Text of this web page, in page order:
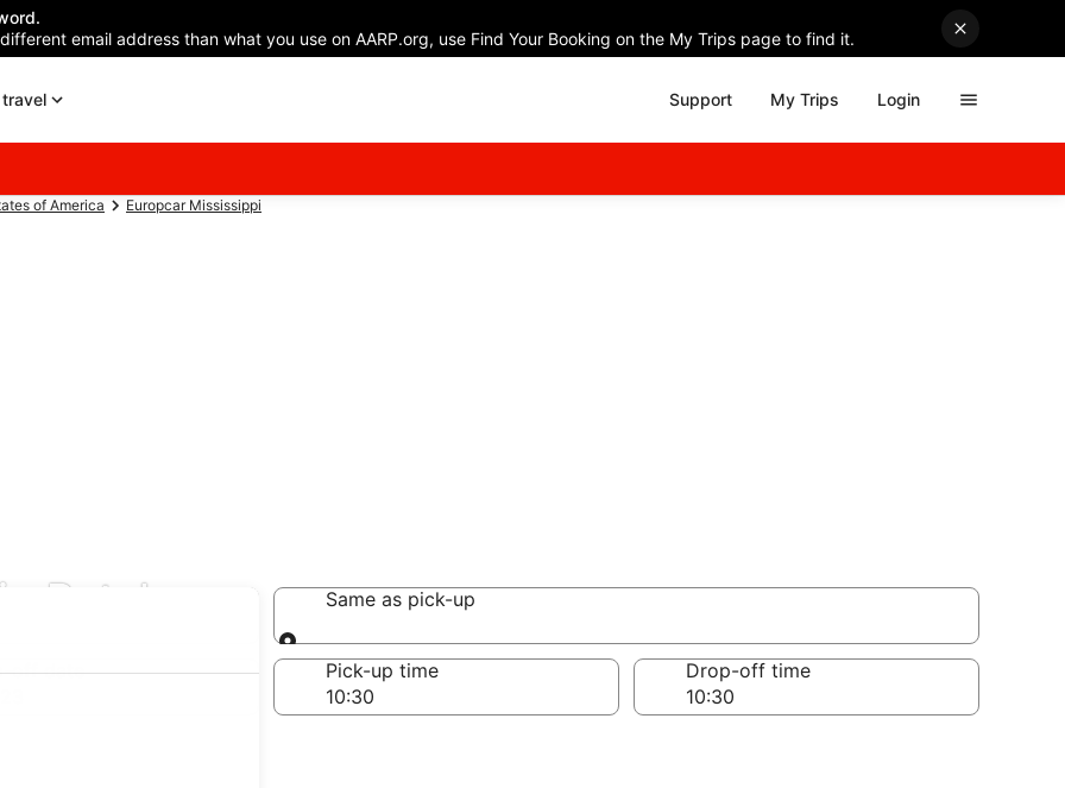
email address than what you use on AARP.org, use Find Your Booking on the My Trips page to find it.
Support My Trips Login
of America Europcar Mississippi
Petal Same as pick-up
Same as pick-up
off date
Pick-up time Drop-off time